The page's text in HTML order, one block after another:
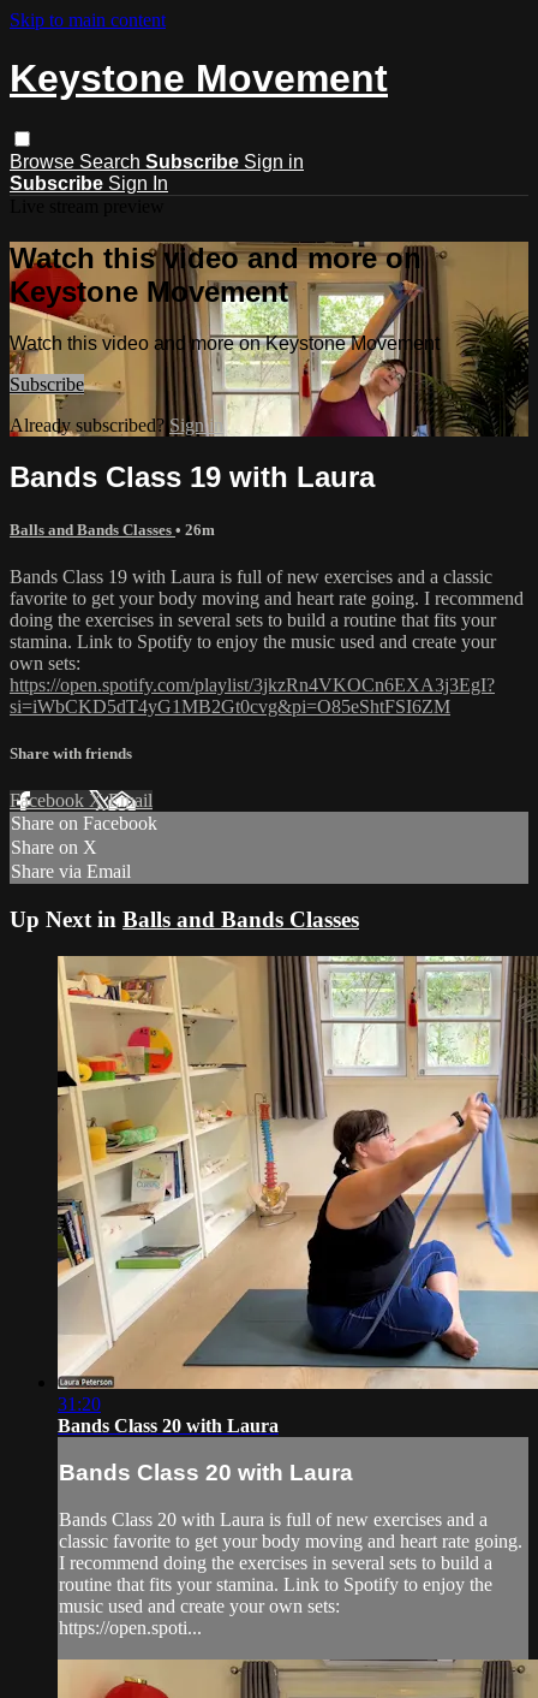
Skip to main content
Keystone Movement
Browse Search Subscribe Sign in
Subscribe Sign In
Watch this video and more on
Keystone Movement
Watch this video and more on Keystone Movement
Subscribe
Already subscribed? Sign in
Bands Class 19 with Laura
Balls and Bands Classes • 26m
Bands Class 19 with Laura is full of new exercises and a classic
favorite to get your body moving and heart rate going. I recommend
doing the exercises in several sets to build a routine that fits your
stamina. Link to Spotify to enjoy the music used and create your
own sets:
https://open.spotify.com/playlist/3jkzRn4VKOCn6EXA3j3EgI?
si=iWbCKD5dT4yG1MB2Gt0cvg&pi=O85eShtFSI6ZM
Share with friends
Facebook XEmail
Share on Facebook
Share on X
Share via Email
Up Next in Balls and Bands Classes
31:20
Bands Class 20 with Laura
Bands Class 20 with Laura
Bands Class 20 with Laura is full of new exercises and a
classic favorite to get your body moving and heart rate going.
I recommend doing the exercises in several sets to build a
routine that fits your stamina. Link to Spotify to enjoy the
music used and create your own sets:
https://open.spoti...